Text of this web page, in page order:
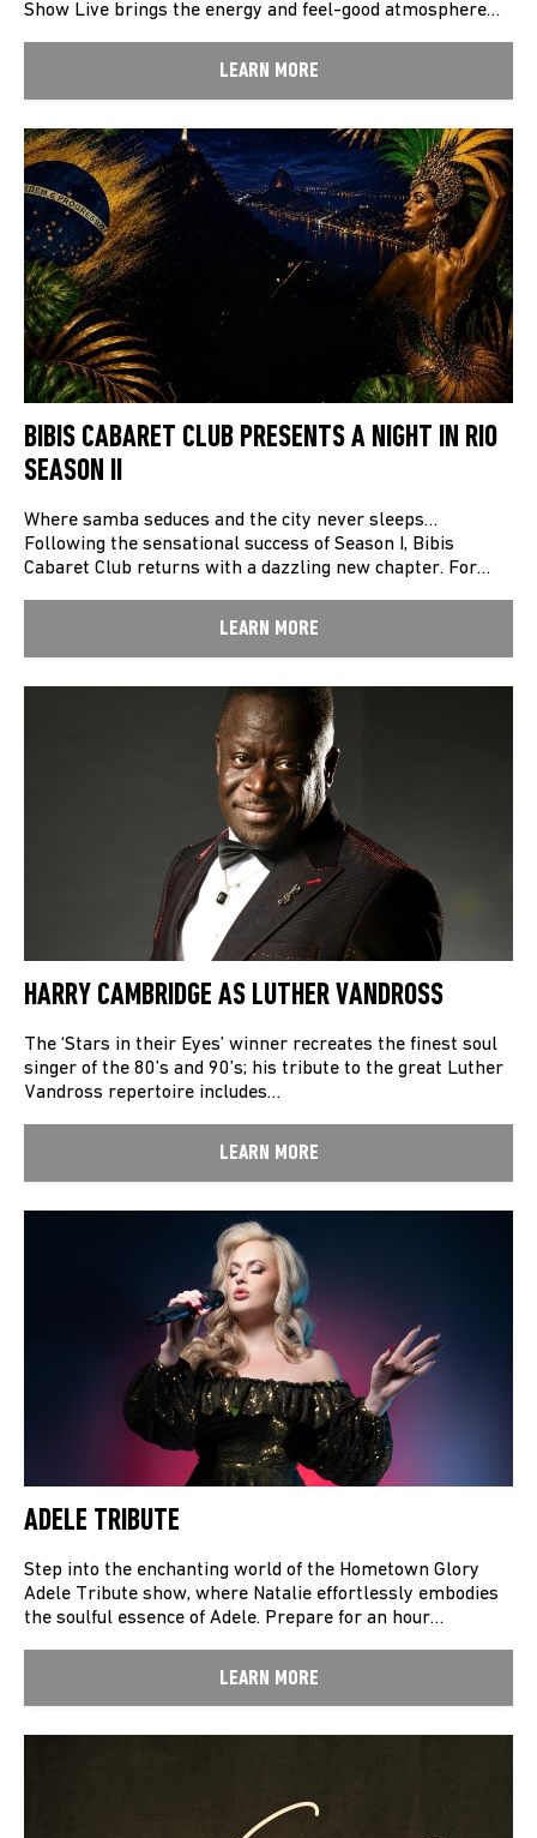
Show Live brings the energy and feel-good atmosphere…
LEARN MORE
BIBIS CABARET CLUB PRESENTS A NIGHT IN RIO
SEASON II
Where samba seduces and the city never sleeps…
Following the sensational success of Season I, Bibis
Cabaret Club returns with a dazzling new chapter. For…
LEARN MORE
HARRY CAMBRIDGE AS LUTHER VANDROSS
The ‘Stars in their Eyes’ winner recreates the finest soul
singer of the 80’s and 90’s; his tribute to the great Luther
Vandross repertoire includes…
LEARN MORE
ADELE TRIBUTE
Step into the enchanting world of the Hometown Glory
Adele Tribute show, where Natalie effortlessly embodies
the soulful essence of Adele. Prepare for an hour…
LEARN MORE